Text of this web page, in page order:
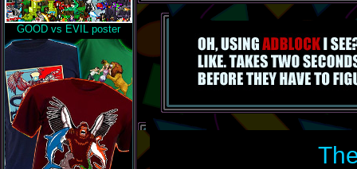
GOOD vs EVIL poster